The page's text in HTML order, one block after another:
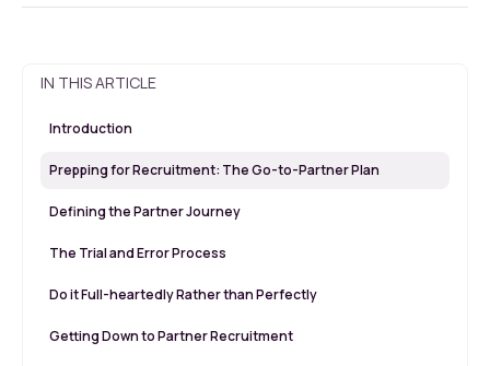
IN THIS ARTICLE
Introduction
Prepping for Recruitment: The Go-to-Partner Plan
Defining the Partner Journey
The Trial and Error Process
Do it Full-heartedly Rather than Perfectly
Getting Down to Partner Recruitment